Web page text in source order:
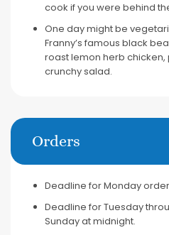
cook if you were behind
One day might be
Franny’s famous black
roast lemon herb
crunchy salad.
Orders
Deadline for Monday
Deadline for Tuesday
Sunday at midnight.